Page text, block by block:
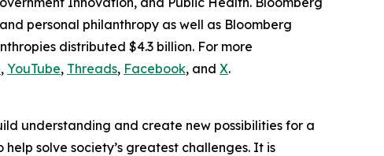
personal philanthropy as well as Bloomberg
distributed $4.3 billion. For more
, YouTube, Threads, Facebook, and X.
understanding and create new possibilities for a
solve society’s greatest challenges. It is